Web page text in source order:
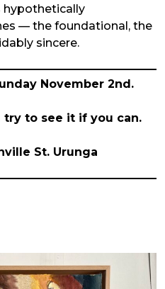
hypothetically
— the foundational, the
sincere.
November 2nd.
to see it if you can.
St. Urunga